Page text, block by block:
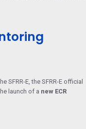
SFRR-E, the SFRR-E official
launch of a new ECR